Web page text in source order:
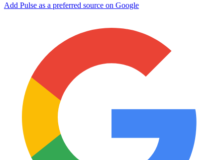
Add Pulse as a preferred source on Google